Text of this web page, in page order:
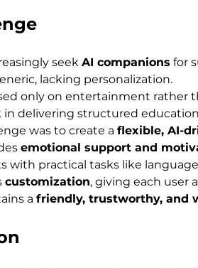
seek AI companions for
lacking personalization.
only on entertainment rather
in delivering structured
was to create a flexible, AI-
emotional support and
with practical tasks like
customization, giving each user
a friendly, trustworthy, and